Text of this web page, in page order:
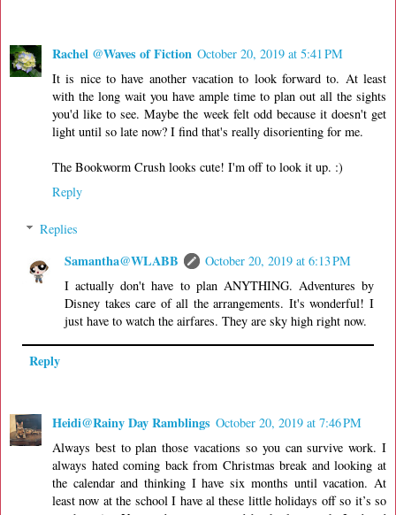
Rachel @Waves of Fiction October 20, 2019 at 5:41 PM
It is nice to have another vacation to look forward to. At least
with the long wait you have ample time to plan out all the sights
you'd like to see. Maybe the week felt odd because it doesn't get
light until so late now? I find that's really disorienting for me.
The Bookworm Crush looks cute! I'm off to look it up. :)
Reply
Replies
Samantha@WLABB
October 20, 2019 at 6:13 PM
I actually don't have to plan ANYTHING. Adventures by
Disney takes care of all the arrangements. It's wonderful! I
just have to watch the airfares. They are sky high right now.
Reply
Heidi@Rainy Day Ramblings October 20, 2019 at 7:46 PM
Always best to plan those vacations so you can survive work. I
always hated coming back from Christmas break and looking at
the calendar and thinking I have six months until vacation. At
least now at the school I have al these little holidays off so it’s so